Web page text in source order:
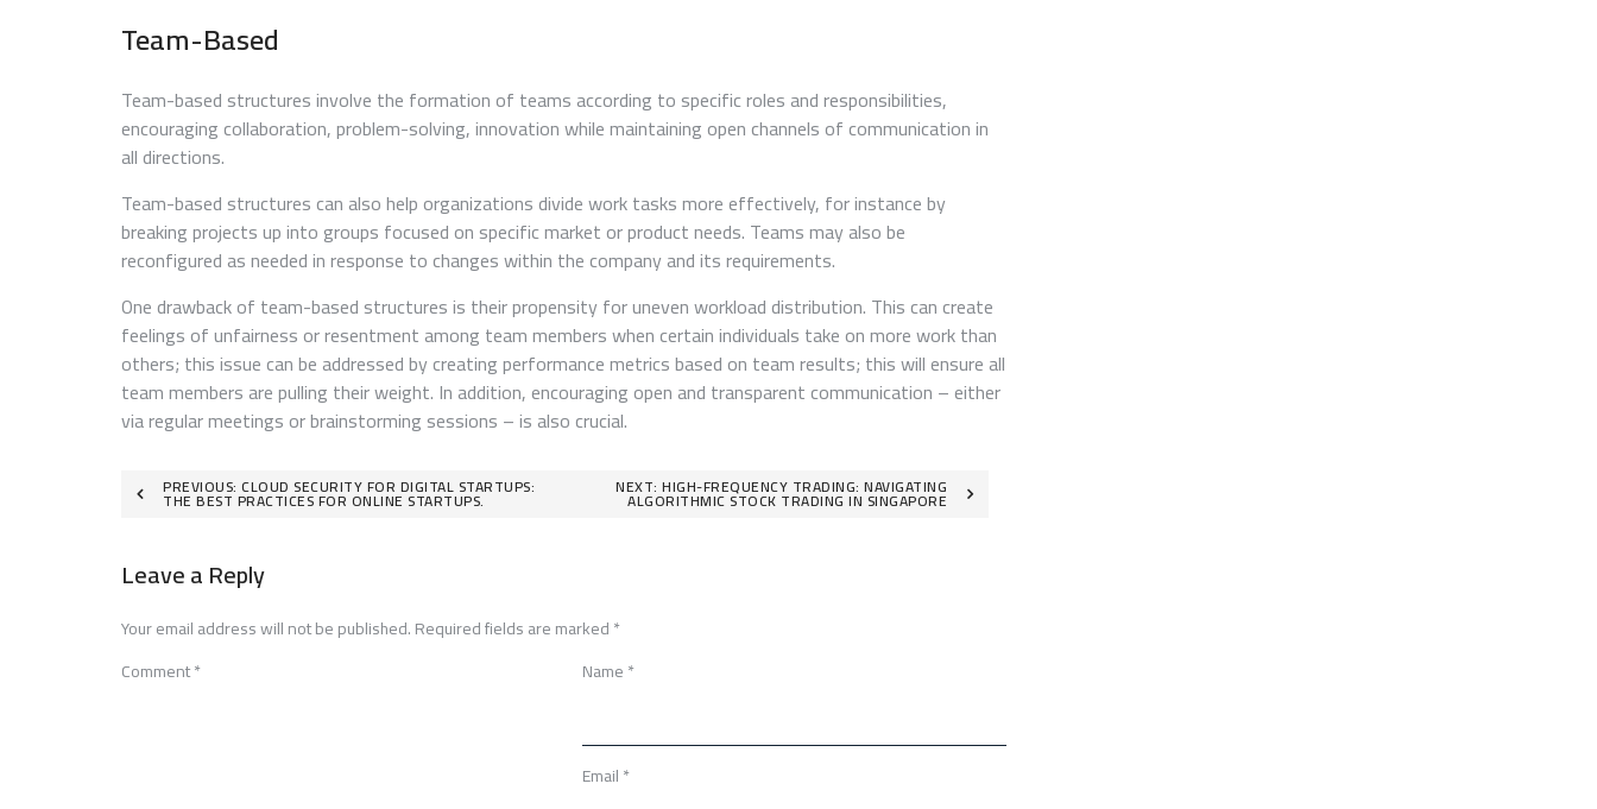
Team-Based
Team-based structures involve the formation of teams according to specific roles and responsibilities,
encouraging collaboration, problem-solving, innovation while maintaining open channels of communication in
all directions.
Team-based structures can also help organizations divide work tasks more effectively, for instance by
breaking projects up into groups focused on specific market or product needs. Teams may also be
reconfigured as needed in response to changes within the company and its requirements.
One drawback of team-based structures is their propensity for uneven workload distribution. This can create
feelings of unfairness or resentment among team members when certain individuals take on more work than
others; this issue can be addressed by creating performance metrics based on team results; this will ensure all
team members are pulling their weight. In addition, encouraging open and transparent communication – either
via regular meetings or brainstorming sessions – is also crucial.
PostPREVIOUS: CLOUD SECURITY FOR DIGITAL STARTUPS:
THE BEST PRACTICES FOR ONLINE STARTUPS.
NEXT: HIGH-FREQUENCY TRADING: NAVIGATING
ALGORITHMIC STOCK TRADING IN SINGAPORE
Leave a Reply
Your email address will not be published.Required fields are marked*
Comment* Name*
Email*